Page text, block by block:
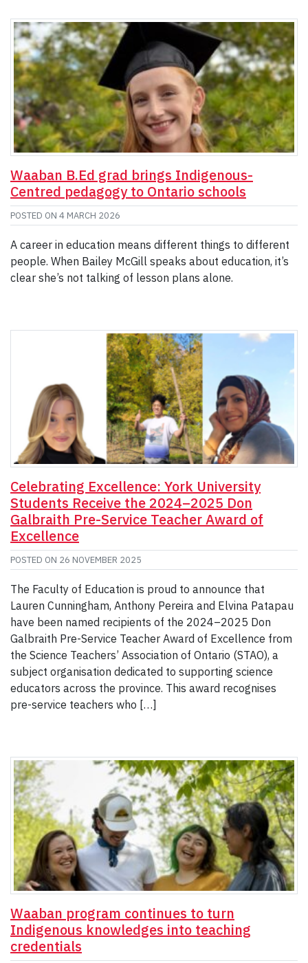
Waaban B.Ed grad brings Indigenous-
Centred pedagogy to Ontario schools
POSTED ON 4 MARCH 2026
A career in education means different things to different
people. When Bailey McGill speaks about education, it’s
clear she’s not talking of lesson plans alone.
Celebrating Excellence: York University
Students Receive the 2024–2025 Don
Galbraith Pre-Service Teacher Award of
Excellence
POSTED ON 26 NOVEMBER 2025
The Faculty of Education is proud to announce that
Lauren Cunningham, Anthony Pereira and Elvina Patapau
have been named recipients of the 2024–2025 Don
Galbraith Pre-Service Teacher Award of Excellence from
the Science Teachers’ Association of Ontario (STAO), a
subject organisation dedicated to supporting science
educators across the province. This award recognises
pre-service teachers who […]
Waaban program continues to turn
Indigenous knowledges into teaching
credentials